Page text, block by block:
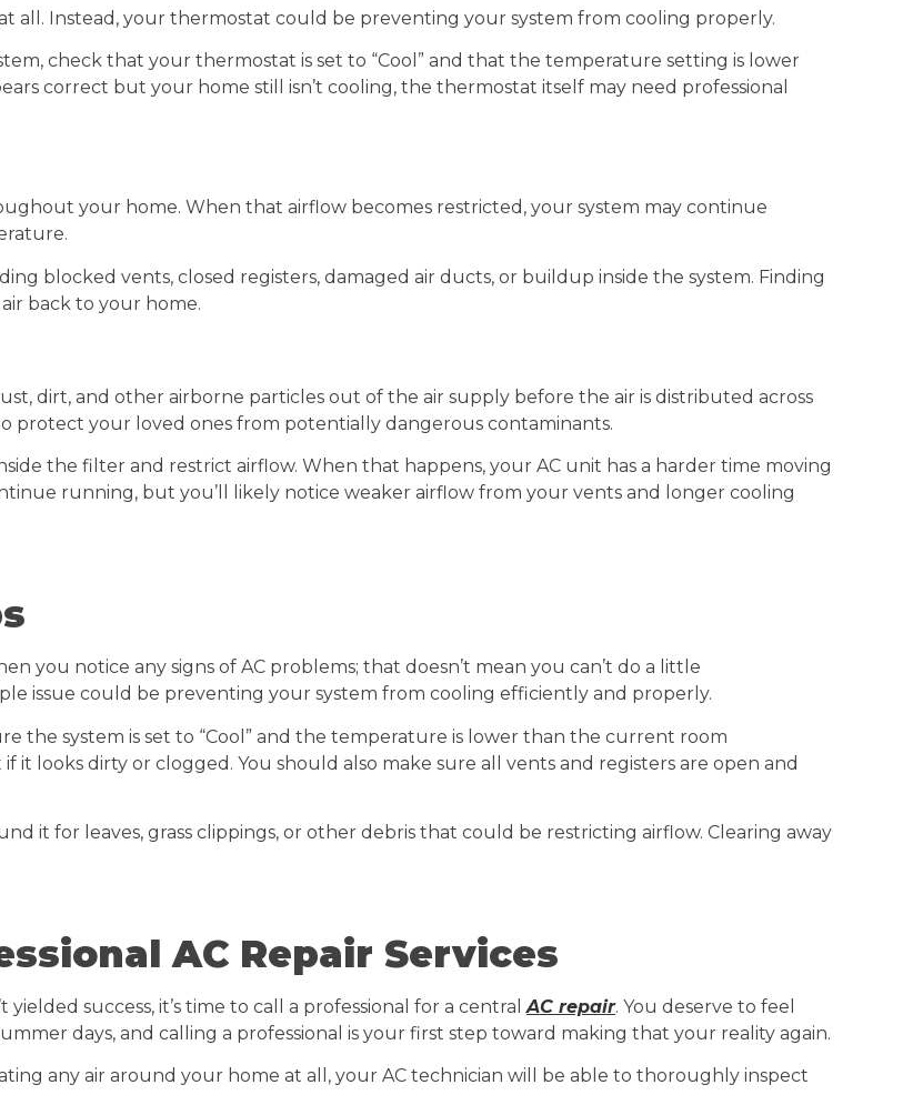
all. Instead, your thermostat could be preventing your system from cooling properly.
check that your thermostat is set to “Cool” and that the temperature setting is lower
correct but your home still isn’t cooling, the thermostat itself may need professional
your home. When that airflow becomes restricted, your system may continue
blocked vents, closed registers, damaged air ducts, or buildup inside the system. Finding
back to your home.
dirt, and other airborne particles out of the air supply before the air is distributed across
protect your loved ones from potentially dangerous contaminants.
the filter and restrict airflow. When that happens, your AC unit has a harder time moving
running, but you’ll likely notice weaker airflow from your vents and longer cooling
you notice any signs of AC problems; that doesn’t mean you can’t do a little
issue could be preventing your system from cooling efficiently and properly.
the system is set to “Cool” and the temperature is lower than the current room
looks dirty or clogged. You should also make sure all vents and registers are open and
it for leaves, grass clippings, or other debris that could be restricting airflow. Clearing away
AC Repair Services
success, it’s time to call a professional for a centralAC repair. You deserve to feel
days, and calling a professional is your first step toward making that your reality again.
any air around your home at all, your AC technician will be able to thoroughly inspect